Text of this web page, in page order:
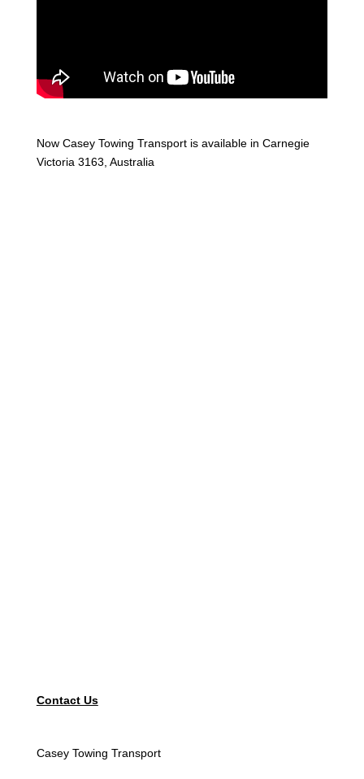
Now Casey Towing Transport is available in Carnegie
Victoria 3163, Australia
Contact Us
Casey Towing Transport